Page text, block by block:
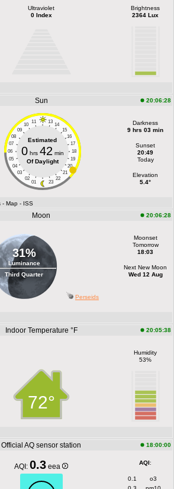
Ultraviolet
0 Index
Brightness
2364 Lux
Sun 20:06:28
11 13
10
14
09
15
08
16
07
17
06
18
05
19
04
20
03
21
02
22
01 23
Estimated
0hrs 42 min
Of Daylight
Darkness
9 hrs 03 min
Sunset
20:49
Today
Elevation
5.4°
- Map - ISS
Moon 20:06:28
31%
Luminance
Third Quarter
Moonset
Tomorrow
18:03
Next New Moon
Wed 12 Aug
Perseids
Indoor Temperature °F 20:05:38
72°
Humidity
53%
Official AQ sensor station 18:00:00
AQI:0.3 eea AQI:
0.1
o3